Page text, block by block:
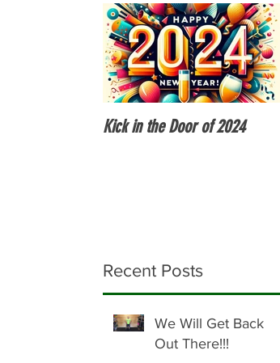
Kick in the Door of 2024
Recent Posts
We Will Get Back
Out There!!!